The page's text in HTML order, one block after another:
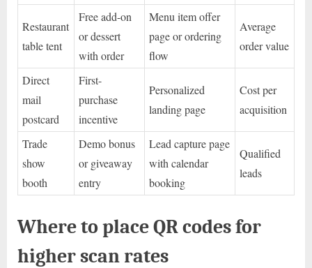
Restaurant
table tent
Free add-on
or dessert
with order
Menu item offer
page or ordering
flow
Average
order value
Direct
mail
postcard
First-
purchase
incentive
Personalized
landing page
Cost per
acquisition
Trade
show
booth
Demo bonus
or giveaway
entry
Lead capture page
with calendar
booking
Qualified
leads
Where to place QR codes for
higher scan rates